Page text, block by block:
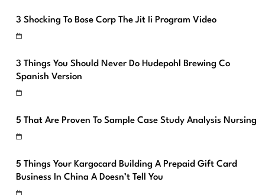
3 Shocking To Bose Corp The Jit Ii Program Video
3 Things You Should Never Do Hudepohl Brewing Co
Spanish Version
5 That Are Proven To Sample Case Study Analysis Nursing
5 Things Your Kargocard Building A Prepaid Gift Card
Business In China A Doesn’t Tell You